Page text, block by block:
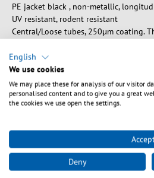
PE jacket black , non-metallic,
UV resistant, rodent resistant
Central/Loose tubes, 250μm coating.
Characteristics and advantages of
• 2 up to 48 fibers per cable (other
• Pre-assembled, polished and
• Both-sided assembled with stepped
• Ready to use, no need for expensive
• Attenuation protocol for each
• All possible combinations of
• Identification with cable markers
• Delivery depending on length and
English
We use cookies
We may place these for analysis of our visitor
personalised content and to give you a great
the cookies we use open the settings.
Deny